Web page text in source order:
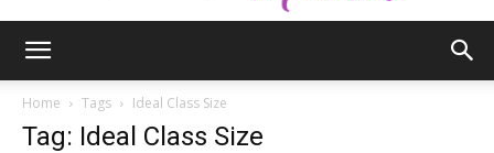
Home Tags Ideal Class Size
Tag: Ideal Class Size